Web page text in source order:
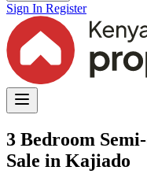
Sign In Register
3 Bedroom
Sale in Kajiado